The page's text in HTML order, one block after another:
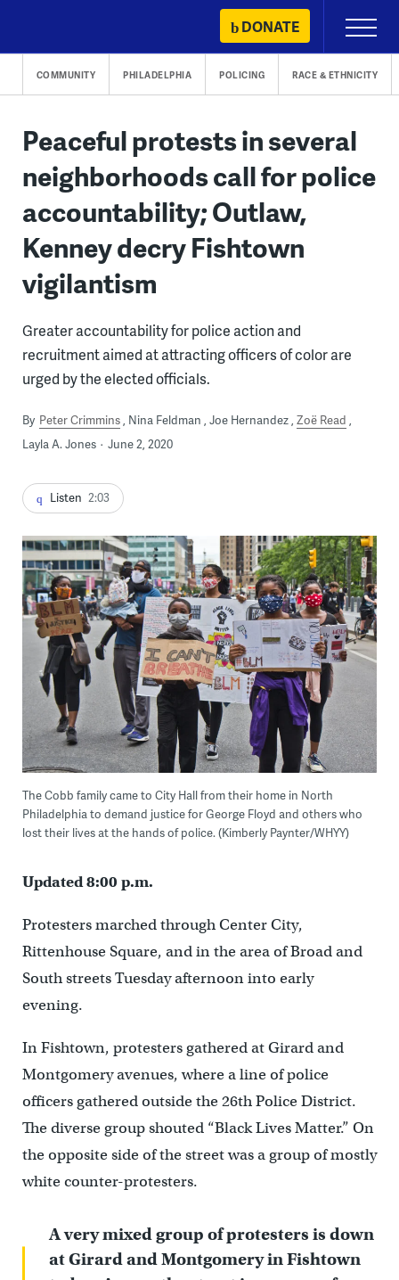
content
DONATE
Primary
Menu
COMMUNITY PHILADELPHIA POLICING RACE & ETHNICITY
Peaceful protests in several
neighborhoods call for police
accountability; Outlaw,
Kenney decry Fishtown
vigilantism
Greater accountability for police action and
recruitment aimed at attracting officers of color are
urged by the elected officials.
By Peter Crimmins Nina Feldman Joe Hernandez Zoë Read
Layla A. Jones
June 2, 2020
Listen 2:03
The Cobb family came to City Hall from their home in North
Philadelphia to demand justice for George Floyd and others who
lost their lives at the hands of police. (Kimberly Paynter/WHYY)
Updated 8:00 p.m.
Protesters marched through Center City,
Rittenhouse Square, and in the area of Broad and
South streets Tuesday afternoon into early
evening.
In Fishtown, protesters gathered at Girard and
Montgomery avenues, where a line of police
officers gathered outside the 26th Police District.
The diverse group shouted “Black Lives Matter.” On
the opposite side of the street was a group of mostly
white counter-protesters.
A very mixed group of protesters is down
at Girard and Montgomery in Fishtown